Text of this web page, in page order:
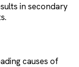
in secondary
causes of